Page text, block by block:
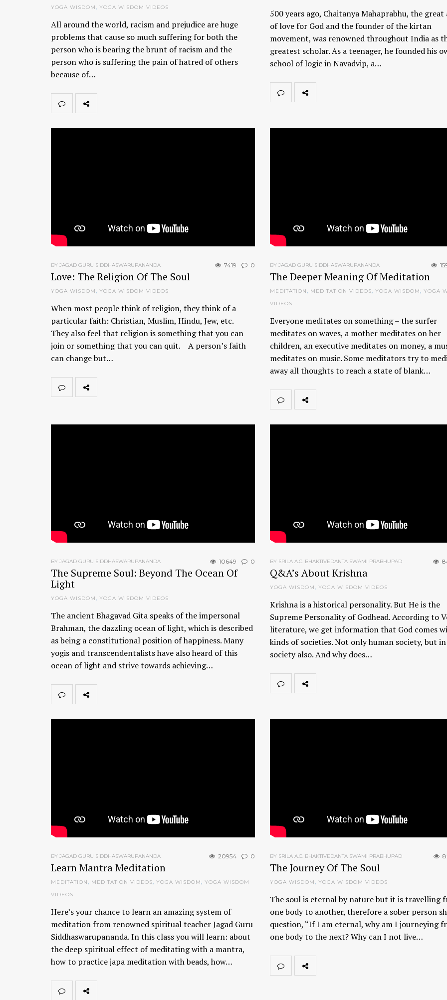
YOGA WISDOM, YOGA WISDOM VIDEOS
All around the world, racism and prejudice are huge
problems that cause so much suffering for both the
person who is bearing the brunt of racism and the
person who is suffering the pain of hatred of others
because of…
500 years ago, Chaitanya Mahaprabhu, the
of love for God and the founder of the kirtan
movement, was renowned throughout India as
greatest scholar. As a teenager, he founded his
school of logic in Navadvip, a…
7419 0
BY JAGAD GURU SIDDHASWARUPANANDA
Love: The Religion Of The Soul
YOGA WISDOM, YOGA WISDOM VIDEOS
When most people think of religion, they think of a
particular faith: Christian, Muslim, Hindu, Jew, etc.
They also feel that religion is something that you can
join or something that you can quit. A person’s faith
can change but…
BY JAGAD GURU SIDDHASWARUPANANDA
The Deeper Meaning Of Meditation
MEDITATION, MEDITATION VIDEOS, YOGA WISDOM, YOGA
VIDEOS
Everyone meditates on something – the surfer
meditates on waves, a mother meditates on her
children, an executive meditates on money, a
meditates on music. Some meditators try to
away all thoughts to reach a state of blank…
10649 0
BY JAGAD GURU SIDDHASWARUPANANDA
The Supreme Soul: Beyond The Ocean Of
Light
YOGA WISDOM, YOGA WISDOM VIDEOS
The ancient Bhagavad Gita speaks of the impersonal
Brahman, the dazzling ocean of light, which is described
as being a constitutional position of happiness. Many
yogis and transcendentalists have also heard of this
ocean of light and strive towards achieving…
BY SRILA A.C. BHAKTIVEDANTA SWAMI PRABHUPAD
Q&A’s About Krishna
YOGA WISDOM, YOGA WISDOM VIDEOS
Krishna is a historical personality. But He is the
Supreme Personality of Godhead. According to
literature, we get information that God comes
kinds of societies. Not only human society, but
society also. And why does…
20954 0
BY JAGAD GURU SIDDHASWARUPANANDA
Learn Mantra Meditation
MEDITATION, MEDITATION VIDEOS, YOGA WISDOM, YOGA WISDOM
VIDEOS
Here’s your chance to learn an amazing system of
meditation from renowned spiritual teacher Jagad Guru
Siddhaswarupananda. In this class you will learn: about
the deep spiritual effect of meditating with a mantra,
how to practice japa meditation with beads, how…
BY SRILA A.C. BHAKTIVEDANTA SWAMI PRABHUPAD
The Journey Of The Soul
YOGA WISDOM, YOGA WISDOM VIDEOS
The soul is eternal by nature but it is travelling
one body to another, therefore a sober person
question, “If I am eternal, why am I journeying
one body to the next? Why can I not live…